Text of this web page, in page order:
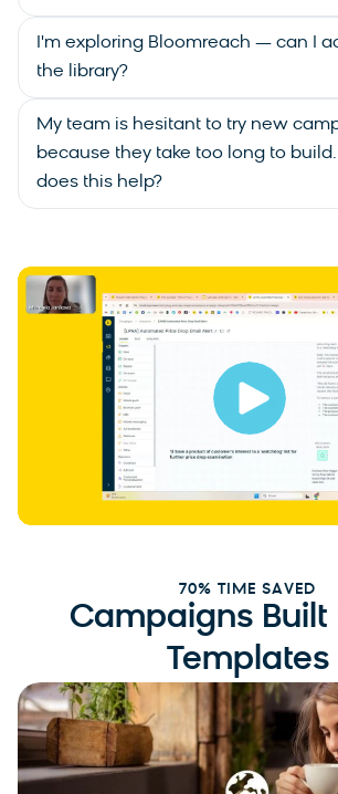
I'm exploring Bloomreach — can I
the library?
My team is hesitant to try new
because they take too long to
does this help?
70% TIME SAVED
Campaigns Built
Templates